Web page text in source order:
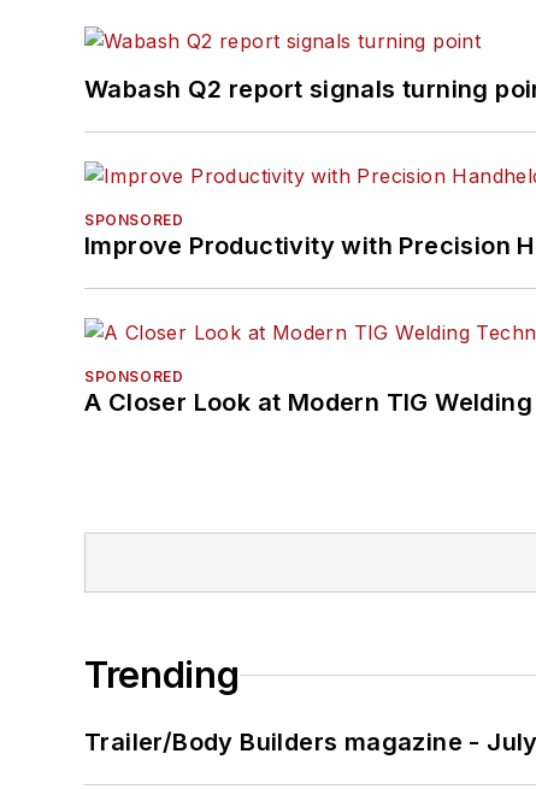
Wabash Q2 report signals turning
SPONSORED
Improve Productivity with Precision
SPONSORED
A Closer Look at Modern TIG
Trending
Trailer/Body Builders magazine -